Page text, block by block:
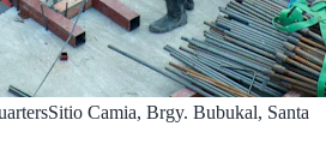
Sitio Camia, Brgy. Bubukal, Santa